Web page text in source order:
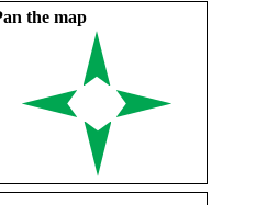
the map